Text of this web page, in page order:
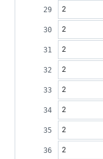
2
2
2
2
2
2
2
2